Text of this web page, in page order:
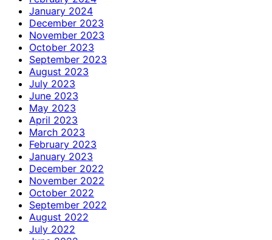
January 2024
December 2023
November 2023
October 2023
September 2023
August 2023
July 2023
June 2023
May 2023
April 2023
March 2023
February 2023
January 2023
December 2022
November 2022
October 2022
September 2022
August 2022
July 2022